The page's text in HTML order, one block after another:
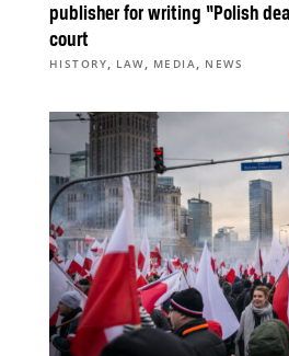
publisher for writing “Polish
court
HISTORY, LAW, MEDIA, NEWS